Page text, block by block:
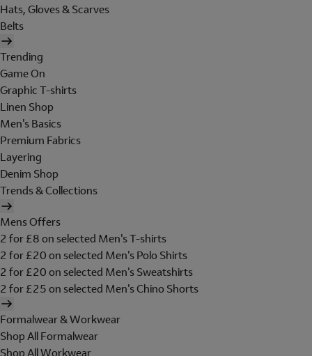
Hats, Gloves & Scarves
Belts
Trending
Game On
Graphic T-shirts
Linen Shop
Men's Basics
Premium Fabrics
Layering
Denim Shop
Trends & Collections
Mens Offers
2 for £8 on selected Men's T-shirts
2 for £20 on selected Men's Polo Shirts
2 for £20 on selected Men's Sweatshirts
2 for £25 on selected Men's Chino Shorts
Formalwear & Workwear
Shop All Formalwear
Shop All Workwear